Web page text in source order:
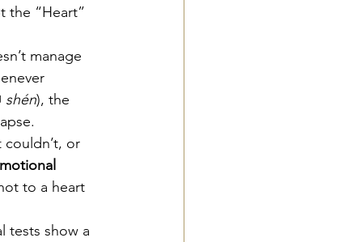
the “Heart”
manage
shén), the
or
to a heart
tests show a